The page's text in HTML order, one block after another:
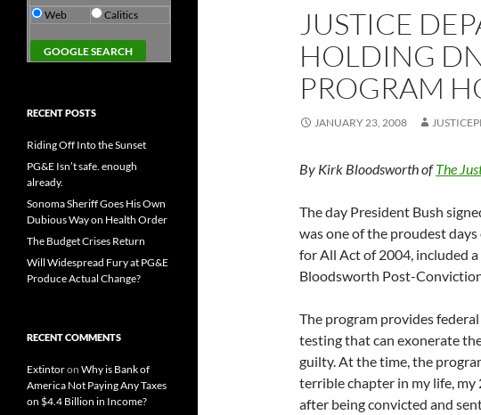
JUSTICE
HOLDING
PROGRAM
JANUARY 23, 2008
By Kirk Bloodsworth ofThe
The day President Bush
was one of the proudest
for All Act of 2004, included
Bloodsworth Post-
The program provides
testing that can exonerate
guilty. At the time, the
terrible chapter in my life,
after being convicted and
Web Calitics
RECENT POSTS
Riding Off Into the Sunset
PG&E Isn’t safe. enough
already.
Sonoma Sheriff Goes His Own
Dubious Way on Health Order
The Budget Crises Return
Will Widespread Fury at PG&E
Produce Actual Change?
RECENT COMMENTS
Extintoron Why is Bank of
America Not Paying Any Taxes
on $4.4 Billion in Income?